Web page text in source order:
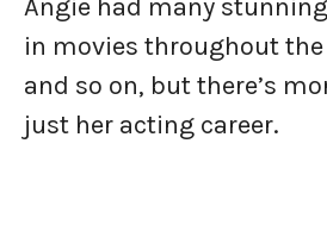
Angie had many
in movies throughout the
and so on, but there’s
just her acting career.